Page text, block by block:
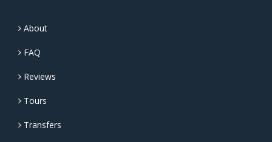
About
FAQ
Reviews
Tours
Transfers